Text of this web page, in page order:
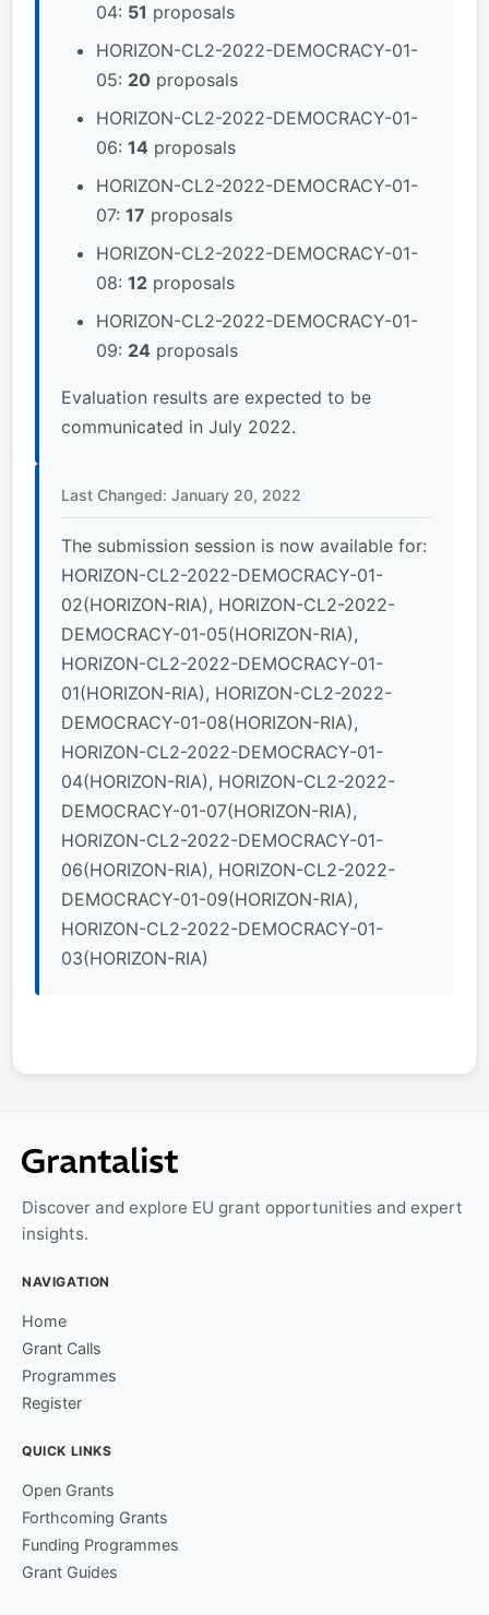
04: 51 proposals
HORIZON-CL2-2022-DEMOCRACY-01-
05: 20 proposals
HORIZON-CL2-2022-DEMOCRACY-01-
06: 14 proposals
HORIZON-CL2-2022-DEMOCRACY-01-
07: 17 proposals
HORIZON-CL2-2022-DEMOCRACY-01-
08: 12 proposals
HORIZON-CL2-2022-DEMOCRACY-01-
09: 24 proposals
Evaluation results are expected to be
communicated in July 2022.
Last Changed: January 20, 2022
The submission session is now available for:
HORIZON-CL2-2022-DEMOCRACY-01-
02(HORIZON-RIA), HORIZON-CL2-2022-
DEMOCRACY-01-05(HORIZON-RIA),
HORIZON-CL2-2022-DEMOCRACY-01-
01(HORIZON-RIA), HORIZON-CL2-2022-
DEMOCRACY-01-08(HORIZON-RIA),
HORIZON-CL2-2022-DEMOCRACY-01-
04(HORIZON-RIA), HORIZON-CL2-2022-
DEMOCRACY-01-07(HORIZON-RIA),
HORIZON-CL2-2022-DEMOCRACY-01-
06(HORIZON-RIA), HORIZON-CL2-2022-
DEMOCRACY-01-09(HORIZON-RIA),
HORIZON-CL2-2022-DEMOCRACY-01-
03(HORIZON-RIA)
Discover and explore EU grant opportunities and expert
insights.
NAVIGATION
Home
Grant Calls
Programmes
Register
QUICK LINKS
Open Grants
Forthcoming Grants
Funding Programmes
Grant Guides